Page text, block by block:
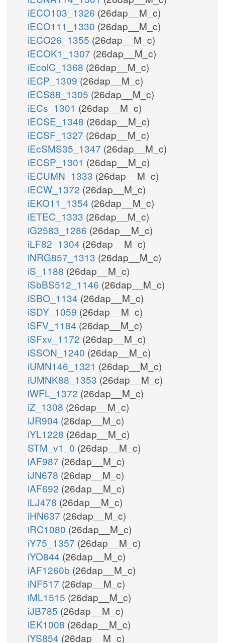
iECO103_1326 (26dap__M_c)
iECO111_1330 (26dap__M_c)
iECO26_1355 (26dap__M_c)
iECOK1_1307 (26dap__M_c)
iEcolC_1368 (26dap__M_c)
iECP_1309 (26dap__M_c)
iECS88_1305 (26dap__M_c)
iECs_1301 (26dap__M_c)
iECSE_1348 (26dap__M_c)
iECSF_1327 (26dap__M_c)
iEcSMS35_1347 (26dap__M_c)
iECSP_1301 (26dap__M_c)
iECUMN_1333 (26dap__M_c)
iECW_1372 (26dap__M_c)
iEKO11_1354 (26dap__M_c)
iETEC_1333 (26dap__M_c)
iG2583_1286 (26dap__M_c)
iLF82_1304 (26dap__M_c)
iNRG857_1313 (26dap__M_c)
iS_1188 (26dap__M_c)
iSbBS512_1146 (26dap__M_c)
iSBO_1134 (26dap__M_c)
iSDY_1059 (26dap__M_c)
iSFV_1184 (26dap__M_c)
iSFxv_1172 (26dap__M_c)
iSSON_1240 (26dap__M_c)
iUMN146_1321 (26dap__M_c)
iUMNK88_1353 (26dap__M_c)
iWFL_1372 (26dap__M_c)
iZ_1308 (26dap__M_c)
iJR904 (26dap__M_c)
iYL1228 (26dap__M_c)
STM_v1_0 (26dap__M_c)
iAF987 (26dap__M_c)
iJN678 (26dap__M_c)
iAF692 (26dap__M_c)
iLJ478 (26dap__M_c)
iHN637 (26dap__M_c)
iRC1080 (26dap__M_c)
iY75_1357 (26dap__M_c)
iYO844 (26dap__M_c)
iAF1260b (26dap__M_c)
iNF517 (26dap__M_c)
iML1515 (26dap__M_c)
iJB785 (26dap__M_c)
iEK1008 (26dap__M_c)
iYS854 (26dap__M_c)